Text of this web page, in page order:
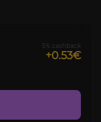
5% cashback
+0.53€